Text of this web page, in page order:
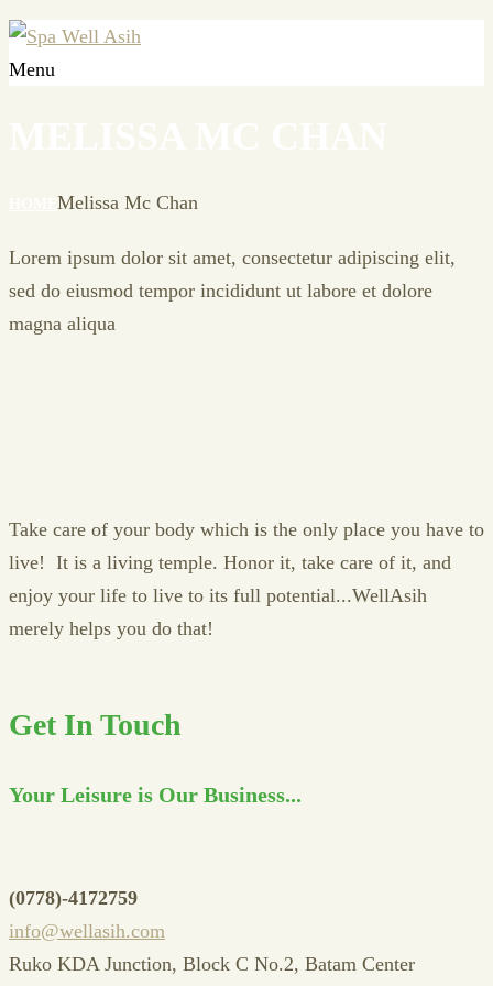
Menu
Melissa Mc Chan
Lorem ipsum dolor sit amet, consectetur adipiscing elit,
sed do eiusmod tempor incididunt ut labore et dolore
magna aliqua
Take care of your body which is the only place you have to
live! It is a living temple. Honor it, take care of it, and
enjoy your life to live to its full potential...WellAsih
merely helps you do that!
Get In Touch
Your Leisure is Our Business...
(0778)-4172759
info@wellasih.com
Ruko KDA Junction, Block C No.2, Batam Center